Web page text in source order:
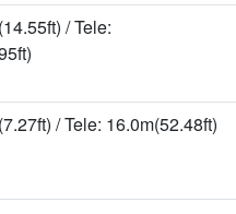
/ Tele:
/ Tele: 16.0m(52.48ft)